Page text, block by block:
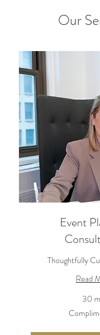
Our
Event
Thoughtfully
Read
30
Complimentary